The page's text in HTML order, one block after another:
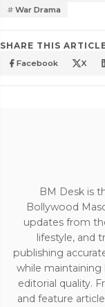
War Drama
SHARE THIS
Facebook X
BM Desk is
Bollywood
updates from
lifestyle, and
publishing
while maintaining
editorial quality.
and feature